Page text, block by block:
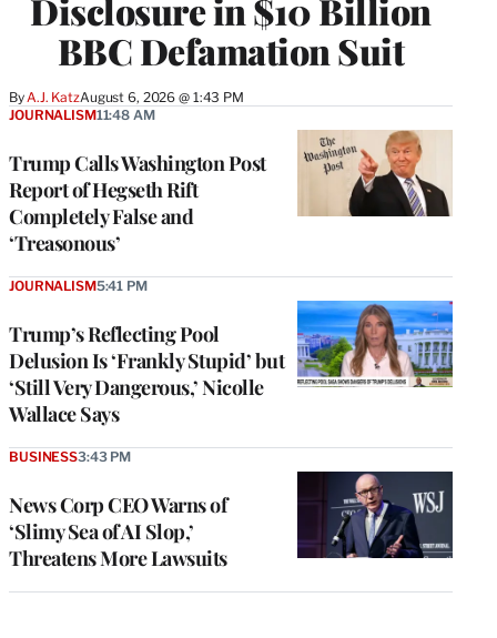
Disclosure in $10 Billion
BBC Defamation Suit
By A.J. KatzAugust 6, 2026 @ 1:43 PM
Trump Calls Washington Post
Report of Hegseth Rift
Completely False and
‘Treasonous’
JOURNALISM11:48 AM
Trump’s Reflecting Pool
Delusion Is ‘Frankly Stupid’ but
‘Still Very Dangerous,’ Nicolle
Wallace Says
JOURNALISM5:41 PM
News Corp CEO Warns of
‘Slimy Sea of AI Slop,’
Threatens More Lawsuits
BUSINESS3:43 PM